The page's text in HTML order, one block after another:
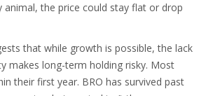
the price could stay flat or drop
that while growth is possible, the lack
makes long-term holding risky. Most
their first year. BRO has survived past